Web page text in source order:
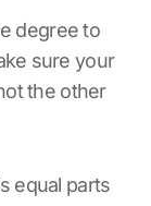
degree to
sure your
the other
equal parts